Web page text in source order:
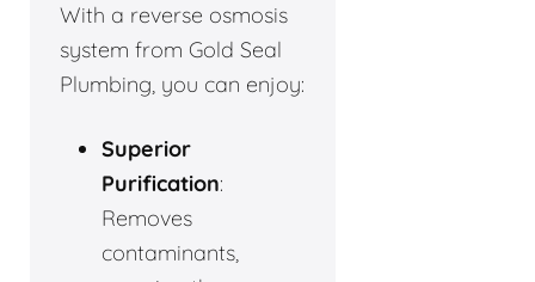
With a reverse osmosis
system from Gold Seal
Plumbing, you can enjoy:
Superior
Purification:
Removes
contaminants,